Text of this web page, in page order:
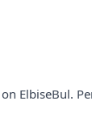
ElbiseBul.